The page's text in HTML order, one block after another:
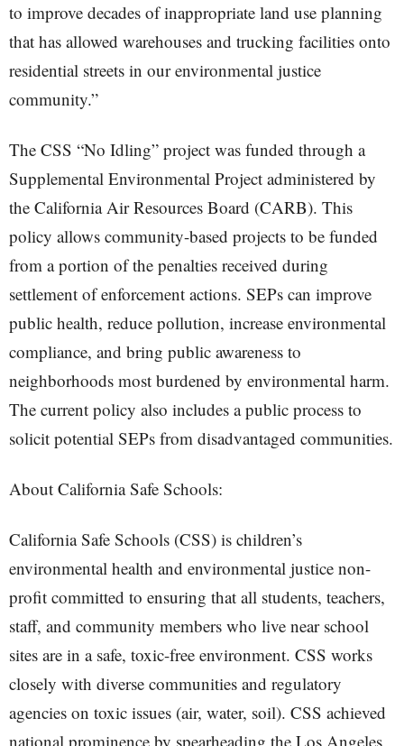
to improve decades of inappropriate land use planning
that has allowed warehouses and trucking facilities onto
residential streets in our environmental justice
community.”
The CSS “No Idling” project was funded through a
Supplemental Environmental Project administered by
the California Air Resources Board (CARB). This
policy allows community-based projects to be funded
from a portion of the penalties received during
settlement of enforcement actions. SEPs can improve
public health, reduce pollution, increase environmental
compliance, and bring public awareness to
neighborhoods most burdened by environmental harm.
The current policy also includes a public process to
solicit potential SEPs from disadvantaged communities.
About California Safe Schools:
California Safe Schools (CSS) is children’s
environmental health and environmental justice non-
profit committed to ensuring that all students, teachers,
staff, and community members who live near school
sites are in a safe, toxic-free environment. CSS works
closely with diverse communities and regulatory
agencies on toxic issues (air, water, soil). CSS achieved
national prominence by spearheading the Los Angeles